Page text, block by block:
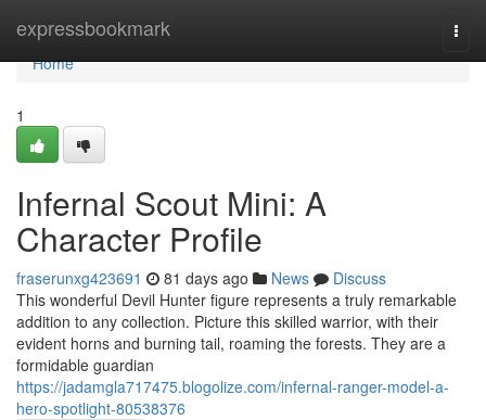
expressbookmark
Home
Home
1
Infernal Scout Mini: A
Character Profile
fraserunxg423691 81 days ago News
Discuss
This wonderful Devil Hunter figure represents a truly remarkable
addition to any collection. Picture this skilled warrior, with their
evident horns and burning tail, roaming the forests. They are a
formidable guardian
https://jadamgla717475.blogolize.com/infernal-ranger-model-a-
hero-spotlight-80538376